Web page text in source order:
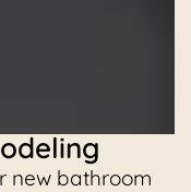
new bathroom